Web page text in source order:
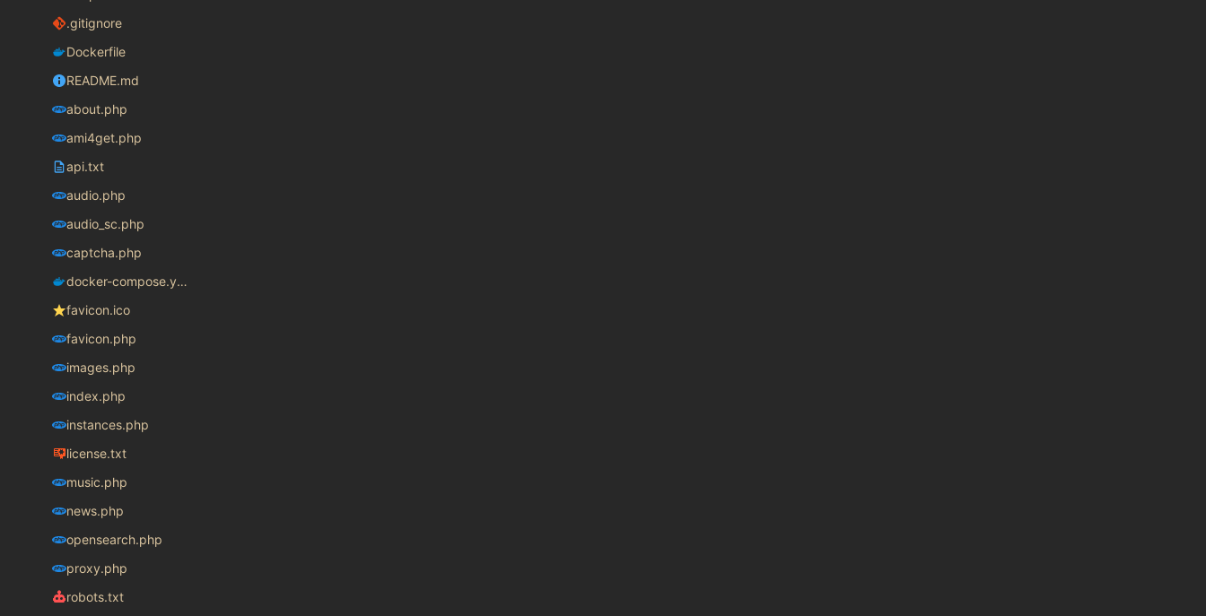
.gitignore
Dockerfile
README.md
about.php
ami4get.php
api.txt
audio.php
audio_sc.php
captcha.php
docker-compose.yaml
favicon.ico
favicon.php
images.php
index.php
instances.php
license.txt
music.php
news.php
opensearch.php
proxy.php
robots.txt